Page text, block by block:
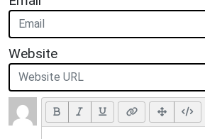
Website